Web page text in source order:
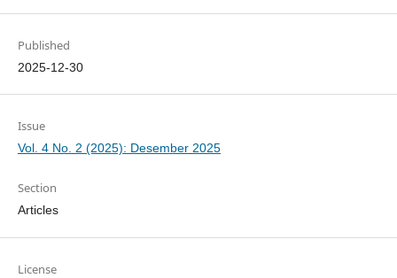
Published
2025-12-30
Issue
Vol. 4 No. 2 (2025): Desember 2025
Section
Articles
License